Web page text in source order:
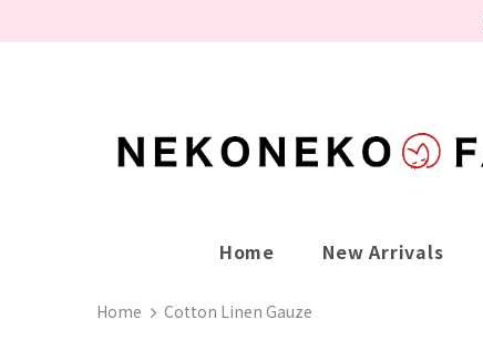
Home New Arrivals
Home Cotton Linen Gauze